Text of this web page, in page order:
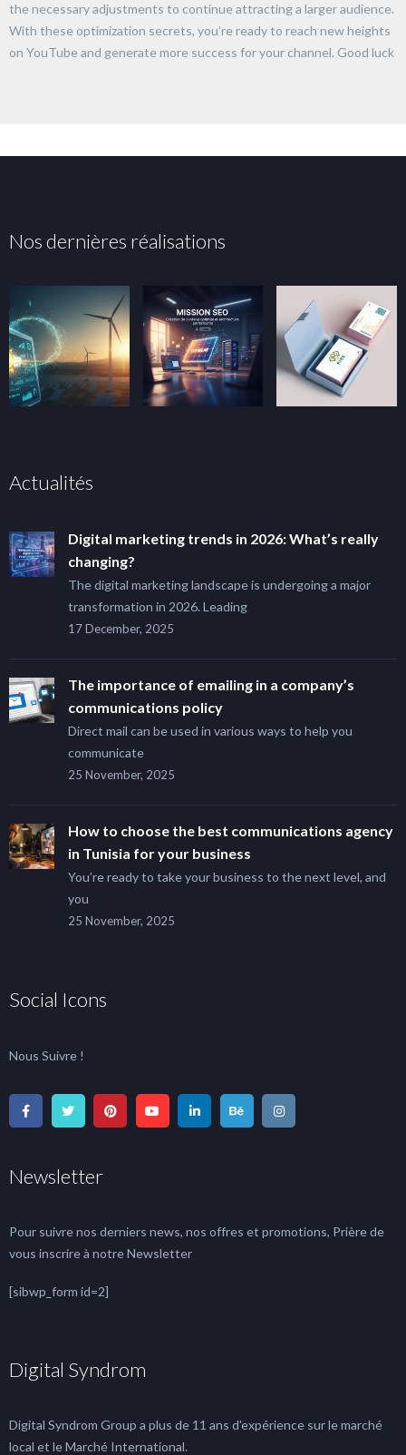
the necessary adjustments to continue attracting a larger audience.
With these optimization secrets, you’re ready to reach new heights
on YouTube and generate more success for your channel. Good luck
Nos dernières réalisations
Actualités
Digital marketing trends in 2026: What’s really
changing?
The digital marketing landscape is undergoing a major
transformation in 2026. Leading
17 December, 2025
The importance of emailing in a company’s
communications policy
Direct mail can be used in various ways to help you
communicate
25 November, 2025
How to choose the best communications agency
in Tunisia for your business
You’re ready to take your business to the next level, and
you
25 November, 2025
Social Icons
Nous Suivre !
Newsletter
Pour suivre nos derniers news, nos offres et promotions, Prière de
vous inscrire à notre Newsletter
[sibwp_form id=2]
Digital Syndrom
Digital Syndrom Group a plus de 11 ans d'expérience sur le marché
local et le Marché International.